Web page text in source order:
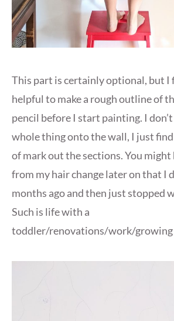
This part is certainly optional, but I
helpful to make a rough outline of
pencil before I start painting. I
whole thing onto the wall, I just
of mark out the sections. You might
from my hair change later on that I
months ago and then just stopped
Such is life with a
toddler/renovations/work/growing